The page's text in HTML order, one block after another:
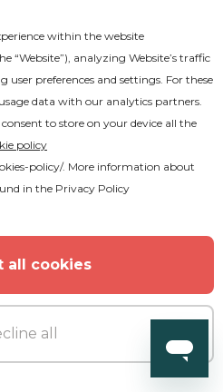
within the website
“Website”), analyzing Website’s traffic
user preferences and settings. For these
data with our analytics partners.
to store on your device all the
policy
policy/. More information about
in the Privacy Policy
all cookies
all